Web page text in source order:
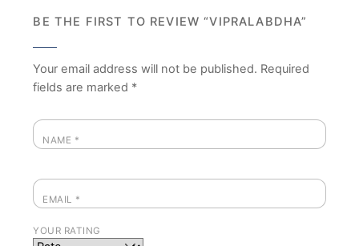
BE THE FIRST TO REVIEW “VIPRALABDHA”
Your email address will not be published. Required
fields are marked *
NAME *
EMAIL *
YOUR RATING